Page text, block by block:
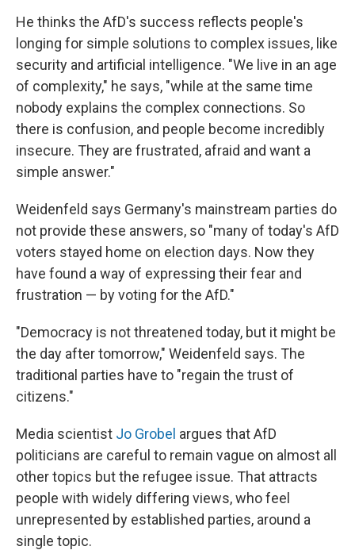
He thinks the AfD's success reflects people's
longing for simple solutions to complex issues, like
security and artificial intelligence. "We live in an age
of complexity," he says, "while at the same time
nobody explains the complex connections. So
there is confusion, and people become incredibly
insecure. They are frustrated, afraid and want a
simple answer."
Weidenfeld says Germany's mainstream parties do
not provide these answers, so "many of today's AfD
voters stayed home on election days. Now they
have found a way of expressing their fear and
frustration — by voting for the AfD."
"Democracy is not threatened today, but it might be
the day after tomorrow," Weidenfeld says. The
traditional parties have to "regain the trust of
citizens."
Media scientist Jo Grobel argues that AfD
politicians are careful to remain vague on almost all
other topics but the refugee issue. That attracts
people with widely differing views, who feel
unrepresented by established parties, around a
single topic.